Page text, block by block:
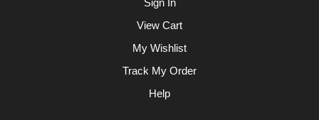
View Cart
My Wishlist
Track My Order
Help